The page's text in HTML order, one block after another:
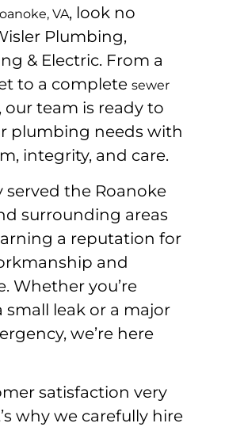
VA, look no
Plumbing,
& Electric. From a
to a complete sewer
, our team is ready to
plumbing needs with
integrity, and care.
served the Roanoke
surrounding areas
a reputation for
and
Whether you’re
leak or a major
we’re here
satisfaction very
why we carefully hire